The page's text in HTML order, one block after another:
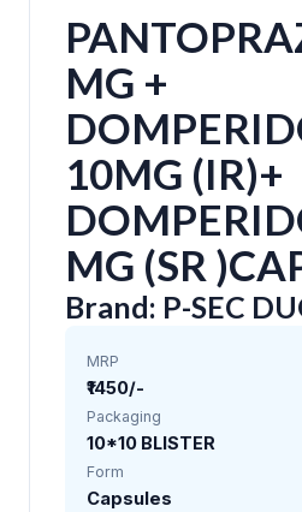
MG +
10MG (IR)+
MG (SR
Brand: P-SEC
MRP
₹1450/-
Packaging
10*10 BLISTER
Form
Capsules